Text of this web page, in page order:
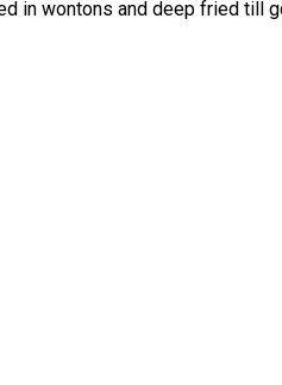
in wontons and deep fried till